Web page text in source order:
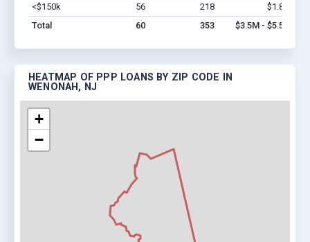
<$150k
56 218 $1.8M
Total
60 353 $3.5M - $5.5M
HEATMAP OF PPP LOANS BY ZIP CODE IN
WENONAH, NJ
+
−